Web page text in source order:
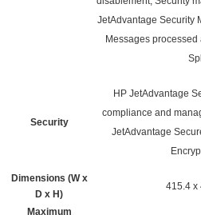
JetAdvantage Security
Messages
Security
HP JetAdvantage
compliance and
JetAdvantage
Dimensions (W x
D x H)
415.4 x
Maximum